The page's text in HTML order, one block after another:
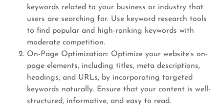
keywords related to your business or industry that
users are searching for. Use keyword research tools
to find popular and high-ranking keywords with
moderate competition.
On-Page Optimization: Optimize your website’s on-
page elements, including titles, meta descriptions,
headings, and URLs, by incorporating targeted
keywords naturally. Ensure that your content is well-
structured, informative, and easy to read.